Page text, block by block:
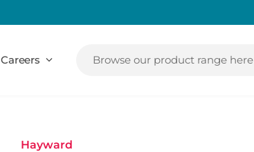
Careers Browse our product range here
Hayward